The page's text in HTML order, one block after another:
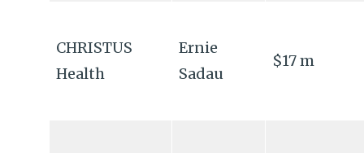
CHRISTUS
Health
Ernie
Sadau
$17 m